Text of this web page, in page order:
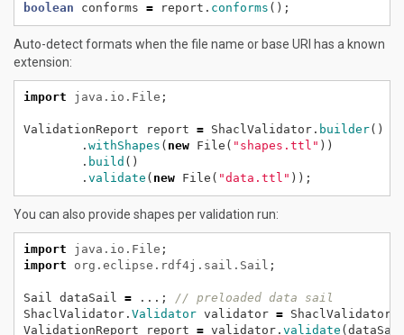
boolean
conforms = report. conforms ();
Auto-detect formats when the file name or base URI has a known
extension:
import java.io.File ;
ValidationReport report = ShaclValidator. builder()
. withShapes ( new File( "shapes.ttl" ))
. build ()
. validate ( new File( "data.ttl" ));
You can also provide shapes per validation run:
import java.io.File ;
import
org.eclipse.rdf4j.sail.Sail ;
Sail dataSail = ...;
// preloaded data sail
ShaclValidator. Validator validator = ShaclValidator.
ValidationReport
report = validator. validate